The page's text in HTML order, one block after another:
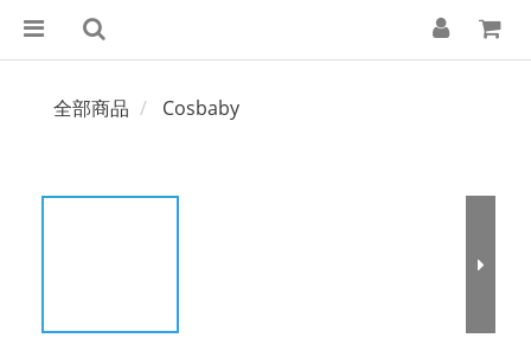
全部商品 Cosbaby